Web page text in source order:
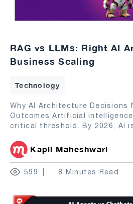
RAG vs LLMs: Right AI
Business Scaling
Technology
Why AI Architecture Decisions
Outcomes Artificial
critical threshold. By 2026, AI
Kapil Maheshwari
599 8 Minutes Read